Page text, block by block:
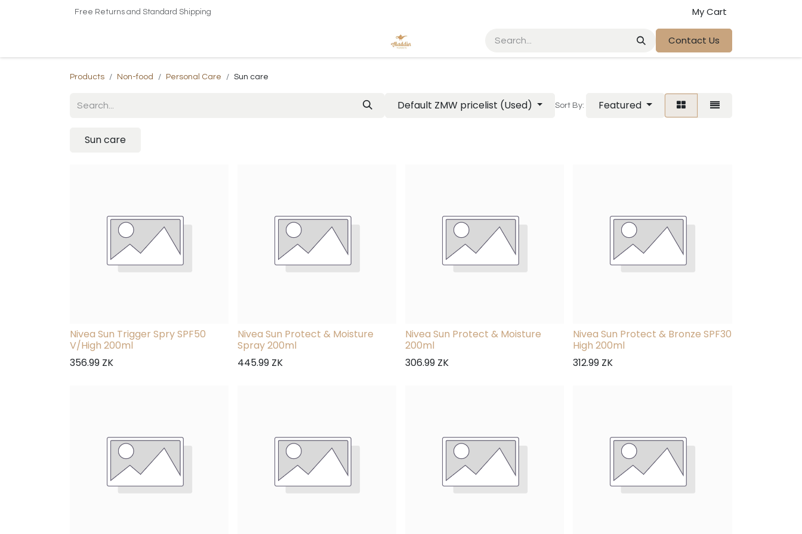
Free Returns and Standard Shipping My Cart
Contact Us
Products Non-food Personal Care Sun care
Default ZMW pricelist (Used) Sort By: Featured
Sun care
Nivea Sun Trigger Spry SPF50
V/High 200ml
356.99 ZK
Nivea Sun Protect & Moisture
Spray 200ml
445.99 ZK
Nivea Sun Protect & Moisture
200ml
306.99 ZK
Nivea Sun Protect & Bronze SPF30
High 200ml
312.99 ZK